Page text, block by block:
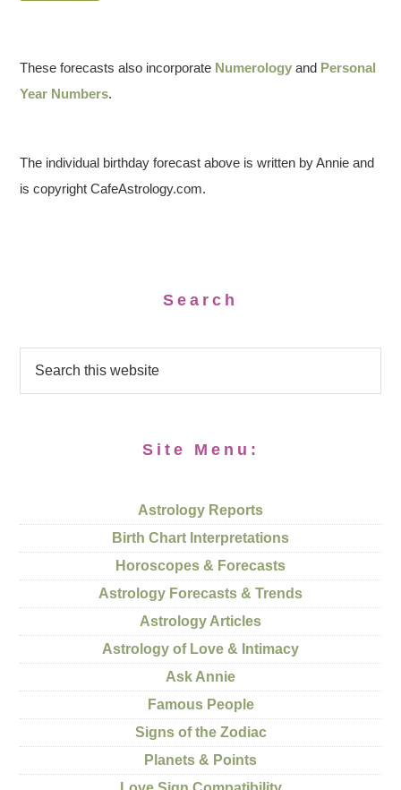
These forecasts also incorporate Numerology and Personal
Year Numbers.
The individual birthday forecast above is written by Annie and
is copyright CafeAstrology.com.
Search
Site Menu:
Astrology Reports
Birth Chart Interpretations
Horoscopes & Forecasts
Astrology Forecasts & Trends
Astrology Articles
Astrology of Love & Intimacy
Ask Annie
Famous People
Signs of the Zodiac
Planets & Points